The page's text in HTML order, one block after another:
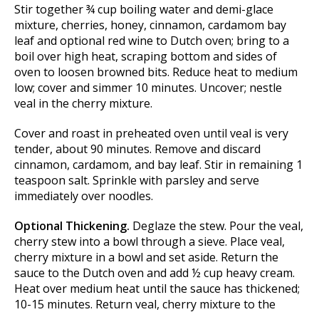
Stir together ¾ cup boiling water and demi-glace
mixture, cherries, honey, cinnamon, cardamom bay
leaf and optional red wine to Dutch oven; bring to a
boil over high heat, scraping bottom and sides of
oven to loosen browned bits. Reduce heat to medium
low; cover and simmer 10 minutes. Uncover; nestle
veal in the cherry mixture.
Cover and roast in preheated oven until veal is very
tender, about 90 minutes. Remove and discard
cinnamon, cardamom, and bay leaf. Stir in remaining 1
teaspoon salt. Sprinkle with parsley and serve
immediately over noodles.
Optional Thickening. Deglaze the stew. Pour the veal,
cherry stew into a bowl through a sieve. Place veal,
cherry mixture in a bowl and set aside. Return the
sauce to the Dutch oven and add ½ cup heavy cream.
Heat over medium heat until the sauce has thickened;
10-15 minutes. Return veal, cherry mixture to the